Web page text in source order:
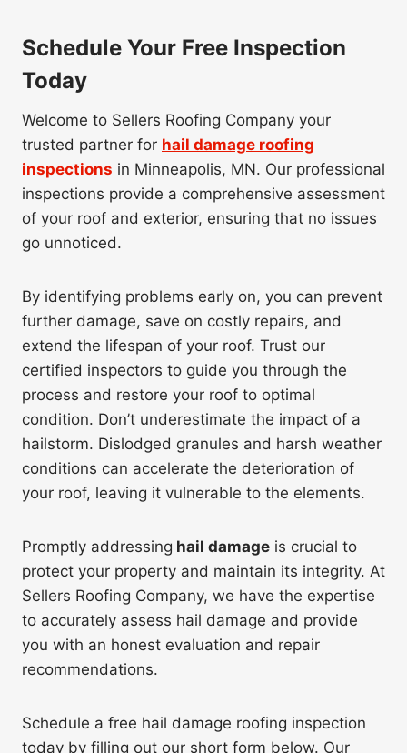
Schedule Your Free Inspection
Today
Welcome to Sellers Roofing Company your
trusted partner for hail damage roofing
inspections in Minneapolis, MN. Our professional
inspections provide a comprehensive assessment
of your roof and exterior, ensuring that no issues
go unnoticed.
By identifying problems early on, you can prevent
further damage, save on costly repairs, and
extend the lifespan of your roof. Trust our
certified inspectors to guide you through the
process and restore your roof to optimal
condition. Don’t underestimate the impact of a
hailstorm. Dislodged granules and harsh weather
conditions can accelerate the deterioration of
your roof, leaving it vulnerable to the elements.
Promptly addressing hail damage is crucial to
protect your property and maintain its integrity. At
Sellers Roofing Company, we have the expertise
to accurately assess hail damage and provide
you with an honest evaluation and repair
recommendations.
Schedule a free hail damage roofing inspection
today by filling out our short form below. Our